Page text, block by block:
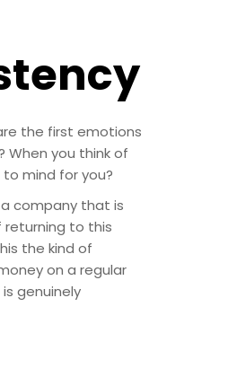
the first emotions
you think of
mind for you?
company that is
returning to this
the kind of
on a regular
genuinely